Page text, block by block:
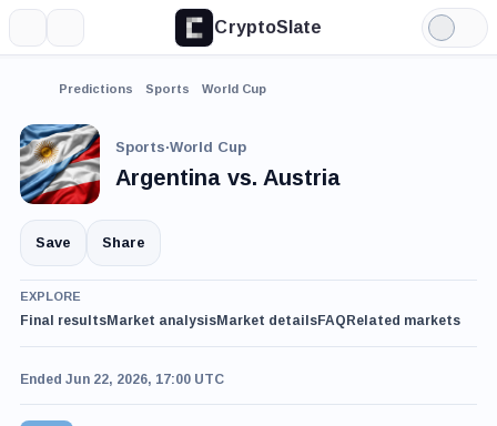
CryptoSlate
Light
Mode
Predictions Sports World Cup
Sports·World Cup
Argentina vs. Austria
Save Share
EXPLORE
Final resultsMarket analysisMarket detailsFAQ Related markets
Ended Jun 22, 2026, 17:00 UTC